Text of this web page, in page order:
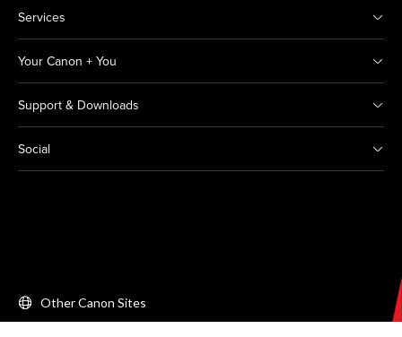
Services
Your Canon + You
Support & Downloads
Social
Other Canon Sites